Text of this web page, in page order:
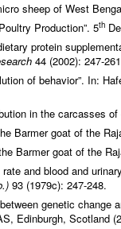
sheep of West
Production”. 5th
protein
44 (2002): 247-
of behavior”. In:
in the carcasses
Barmer goat of the
Barmer goat of the
and blood and
93 (1979c): 247-248.
genetic
Edinburgh, Scotland